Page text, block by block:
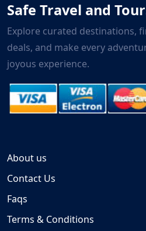
Safe Travel and
Explore curated destinations,
deals, and make every
joyous experience.
About us
Contact Us
Faqs
Terms & Conditions